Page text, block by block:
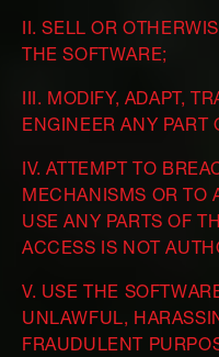
II. SELL OR
THE SOFTWARE;
III. MODIFY, ADAPT,
ENGINEER ANY PART
IV. ATTEMPT TO
MECHANISMS OR TO
USE ANY PARTS OF
ACCESS IS NOT
V. USE THE
UNLAWFUL,
FRAUDULENT